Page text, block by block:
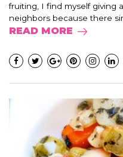
fruiting, I find myself giving
neighbors because there
READ MORE